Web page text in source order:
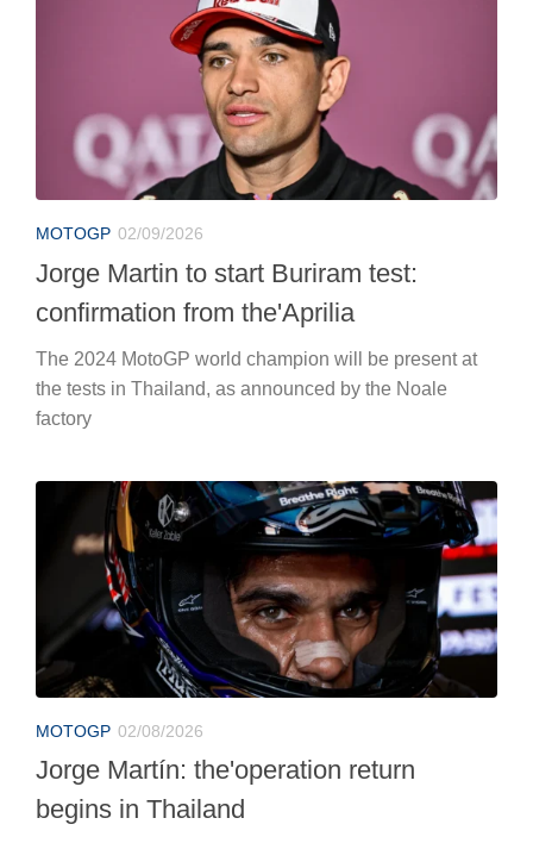
MOTOGP 02/09/2026
Jorge Martin to start Buriram test:
confirmation from the'Aprilia
The 2024 MotoGP world champion will be present at
the tests in Thailand, as announced by the Noale
factory
MOTOGP 02/08/2026
Jorge Martín: the'operation return
begins in Thailand